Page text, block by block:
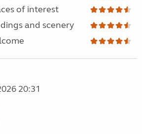
of interest
and scenery
20:31